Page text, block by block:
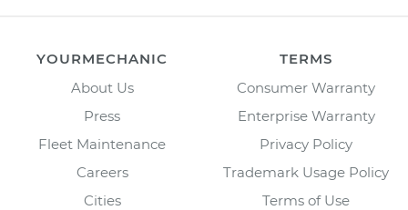
YOURMECHANIC
About Us
Press
Fleet Maintenance
Careers
Cities
TERMS
Consumer Warranty
Enterprise Warranty
Privacy Policy
Trademark Usage Policy
Terms of Use